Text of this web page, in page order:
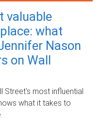
valuable
what
Nason
on Wall
Street's most influential
what it takes to